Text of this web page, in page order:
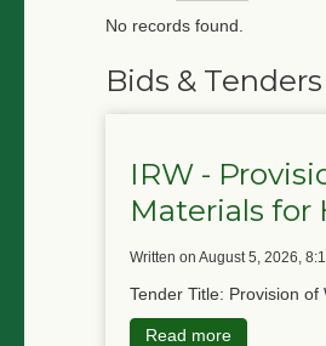
No records found.
Bids & Tenders
IRW -
Materials for
written on August 5, 2026,
Tender Title: Provision of
Read more